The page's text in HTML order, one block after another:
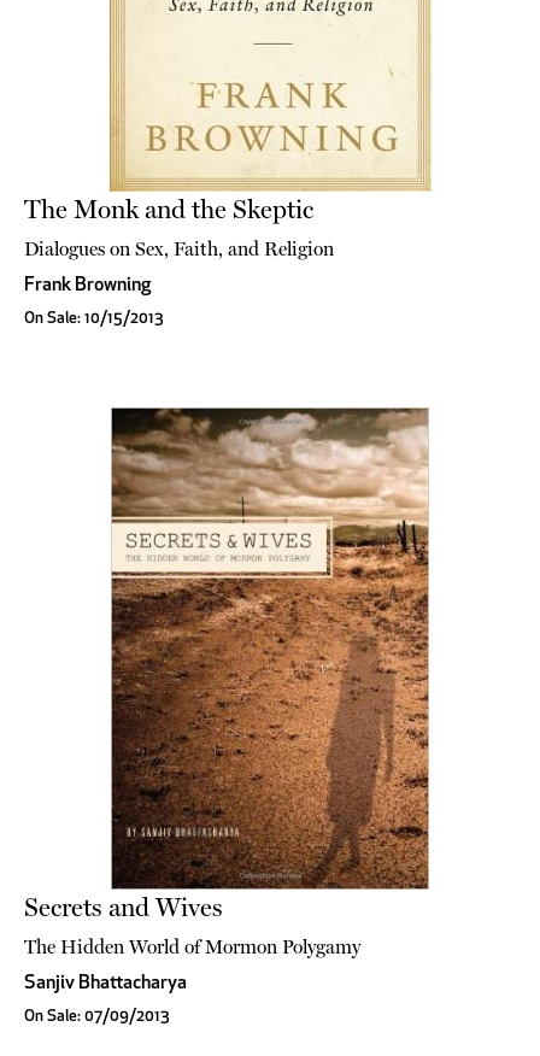
The Monk and the Skeptic
Dialogues on Sex, Faith, and Religion
Frank Browning
On Sale: 10/15/2013
Secrets and Wives
The Hidden World of Mormon Polygamy
Sanjiv Bhattacharya
On Sale: 07/09/2013